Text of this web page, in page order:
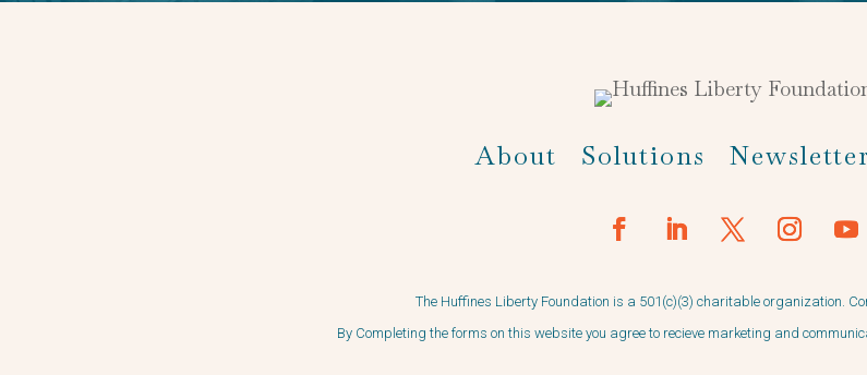
About Solutions Newsletter
The Huffines Liberty Foundation is a 501(c)(3) charitable organization.
By Completing the forms on this website you agree to recieve marketing and